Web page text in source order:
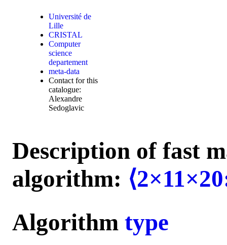
Université de
Lille
CRISTAL
Computer
science
departement
meta-data
Contact for this
catalogue:
Alexandre
Sedoglavic
Description of fast
algorithm:
Algorithm type